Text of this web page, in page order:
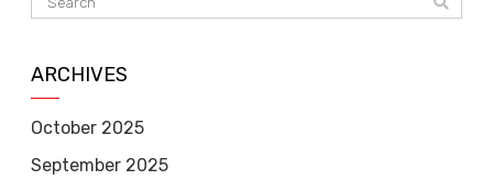
ARCHIVES
October 2025
September 2025